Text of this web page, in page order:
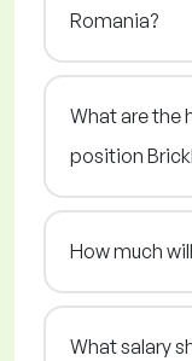
Romania?
What are the
position
How much
What salary